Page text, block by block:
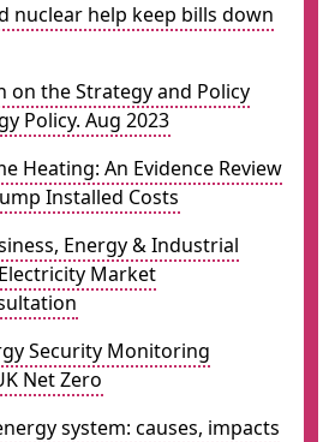
nuclear help keep bills down
on the Strategy and Policy
Policy. Aug 2023
Heating: An Evidence Review
Installed Costs
Energy & Industrial
Market
Security Monitoring
Net Zero
system: causes, impacts